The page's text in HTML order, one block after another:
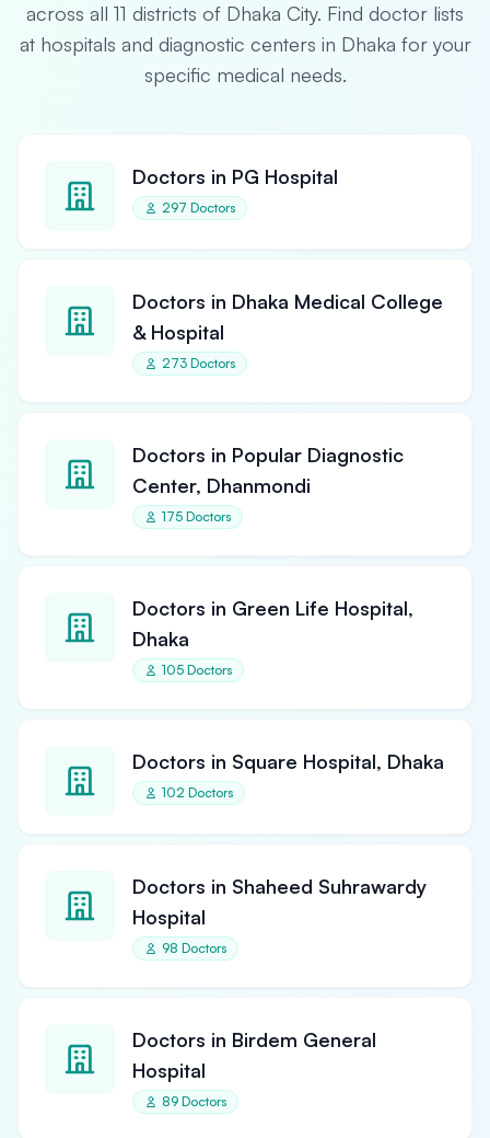
across all 11 districts of Dhaka City. Find doctor lists
at hospitals and diagnostic centers in Dhaka for your
specific medical needs.
Doctors in PG Hospital
297 Doctors
Doctors in Dhaka Medical College
& Hospital
273 Doctors
Doctors in Popular Diagnostic
Center, Dhanmondi
175 Doctors
Doctors in Green Life Hospital,
Dhaka
105 Doctors
Doctors in Square Hospital, Dhaka
102 Doctors
Doctors in Shaheed Suhrawardy
Hospital
98 Doctors
Doctors in Birdem General
Hospital
89 Doctors